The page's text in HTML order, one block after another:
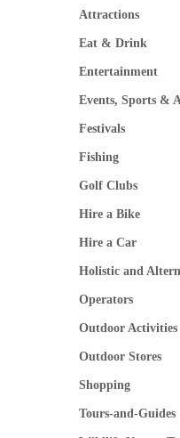
Attractions
Eat & Drink
Entertainment
Events, Sports &
Festivals
Fishing
Golf Clubs
Hire a Bike
Hire a Car
Holistic and
Operators
Outdoor Activities
Outdoor Stores
Shopping
Tours-and-Guides